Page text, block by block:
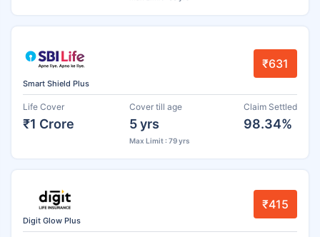
Smart Shield Plus
₹631
Life Cover
₹1 Crore
Cover till age
5 yrs
Max Limit : 79 yrs
Claim Settled
98.34%
Digit Glow Plus
₹415